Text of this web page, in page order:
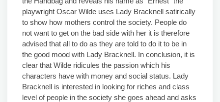
playwright Oscar Wilde uses Lady Bracknell satirically
to show how mothers control the society. People do
not want to get on the bad side with her it is therefore
advised that all to do as they are told to do it to be in
the good mood with Lady Bracknell. In conclusion, it is
clear that Wilde ridicules the passion which his
characters have with money and social status. Lady
Bracknell is interested in looking for riches and class
level of people in the society she goes ahead and asks